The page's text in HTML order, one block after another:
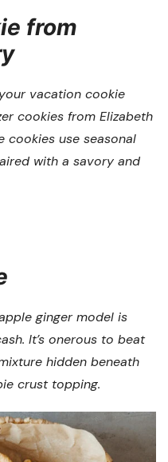
from
vacation cookie
cookies from Elizabeth
cookies use seasonal
with a savory and
ginger model is
It’s onerous to beat
hidden beneath
crust topping.